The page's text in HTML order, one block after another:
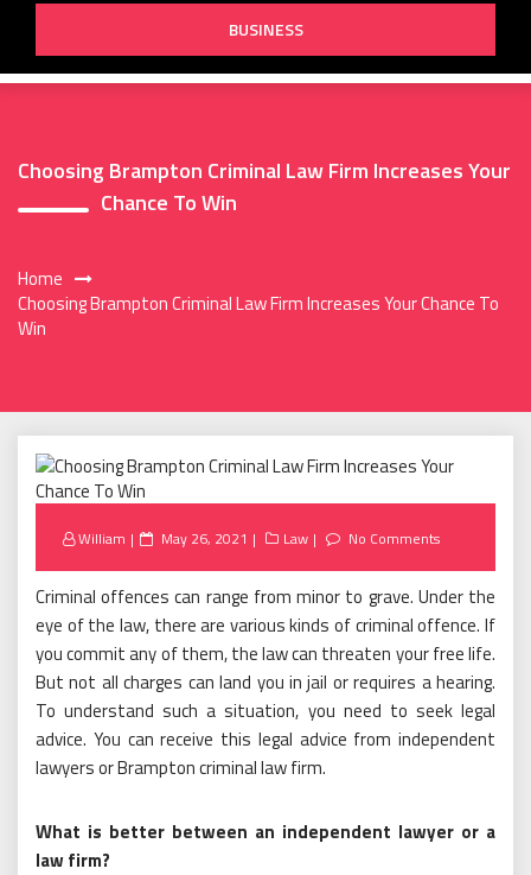
BUSINESS
Choosing Brampton Criminal Law Firm Increases Your
Chance To Win
Home
Choosing Brampton Criminal Law Firm Increases Your Chance To
Win
William
Posted
May 26, 2021 Law No Comments
Criminal offences can range from minor to grave. Under the
eye of the law, there are various kinds of criminal offence. If
you commit any of them, the law can threaten your free life.
But not all charges can land you in jail or requires a hearing.
To understand such a situation, you need to seek legal
advice. You can receive this legal advice from independent
lawyers or Brampton criminal law firm.
What is better between an independent lawyer or a
law firm?